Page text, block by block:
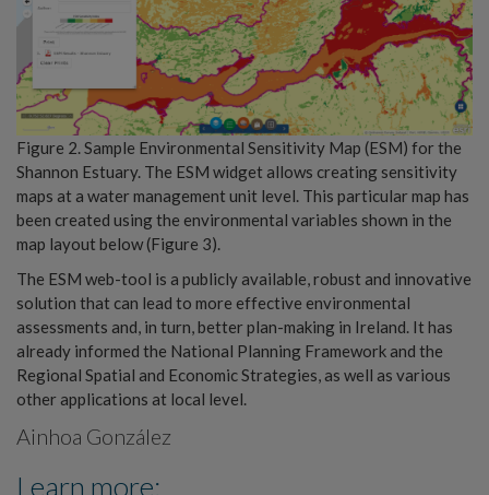
Figure 2. Sample Environmental Sensitivity Map (ESM) for the
Shannon Estuary. The ESM widget allows creating sensitivity
maps at a water management unit level. This particular map has
been created using the environmental variables shown in the
map layout below (Figure 3).
The ESM web-tool is a publicly available, robust and innovative
solution that can lead to more effective environmental
assessments and, in turn, better plan-making in Ireland. It has
already informed the National Planning Framework and the
Regional Spatial and Economic Strategies, as well as various
other applications at local level.
Ainhoa González
Learn more: